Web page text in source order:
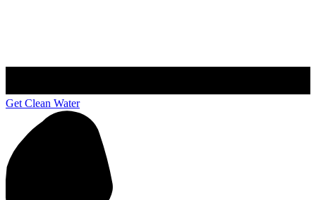
Get Clean Water